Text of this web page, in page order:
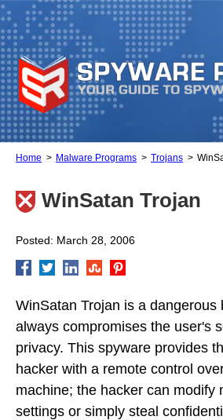
Home Malware Programs Trojans
WinSatan Trojan
Posted: March 28, 2006
WinSatan Trojan is a dangerous
always compromises the user's
privacy. This spyware provides
hacker with a remote control
machine; the hacker can modify
settings or simply steal